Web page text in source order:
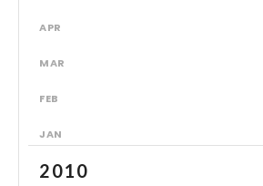
APR
MAR
FEB
JAN
2010